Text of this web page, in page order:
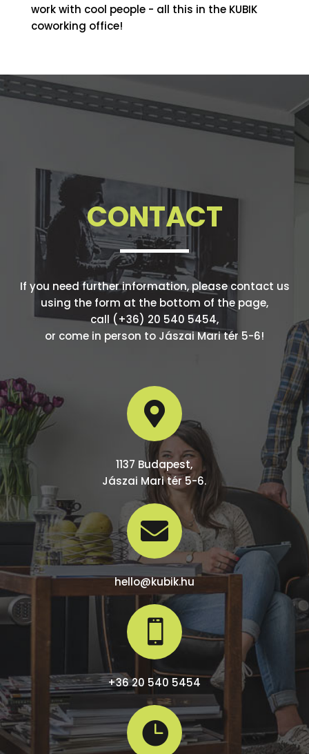
work with cool people - all this in the KUBIK
coworking office!
CONTACT
If you need further information, please contact us
using the form at the bottom of the page,
call (+36) 20 540 5454,
or come in person to Jászai Mari tér 5-6!

1137 Budapest,
Jászai Mari tér 5-6.

hello@kubik.hu

+36 20 540 5454
